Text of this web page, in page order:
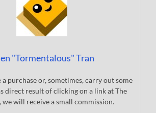
"Tormentalous" Tran
a purchase or, sometimes, carry out some
direct result of clicking on a link at The
we will receive a small commission.